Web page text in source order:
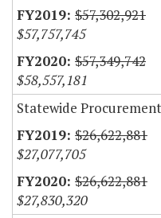
$57,302,921
$57,757,745
$57,349,742
$58,557,181
Statewide
$26,622,881
$27,077,705
$26,622,881
$27,830,320